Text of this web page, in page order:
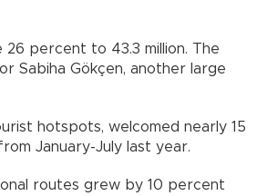
percent to 43.3 million. The
Sabiha Gökçen, another large
hotspots, welcomed nearly 15
January-July last year.
routes grew by 10 percent